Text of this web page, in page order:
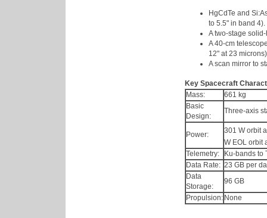
HgCdTe and
to 5.5" in band 4).
A two-stage
A 40-cm
12" at 23
A scan mirror to
Key Spacecraft
Mass:
661 kg
Basic
Design:
Three-axis
Power:
301 W orbit
W EOL orbit
Telemetry:
Ku-bands to
Data Rate: 23 GB per
Data
Storage:
96 GB
Propulsion: None